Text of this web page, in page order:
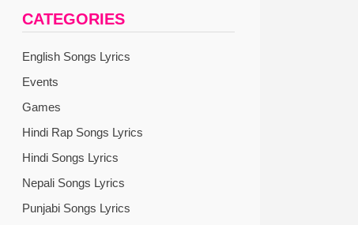
CATEGORIES
English Songs Lyrics
Events
Games
Hindi Rap Songs Lyrics
Hindi Songs Lyrics
Nepali Songs Lyrics
Punjabi Songs Lyrics